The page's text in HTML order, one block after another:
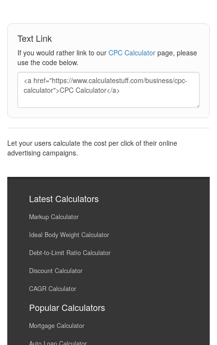
Text Link
If you would rather link to our CPC Calculator page, please
use the code below.
Let your users calculate the cost per click of their online
advertising campaigns.
Latest Calculators
Markup Calculator
Ideal Body Weight Calculator
Debt-to-Limit Ratio Calculator
Discount Calculator
CAGR Calculator
Popular Calculators
Mortgage Calculator